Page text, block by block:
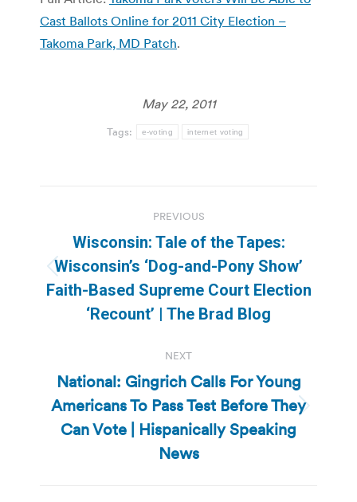
Cast Ballots Online for 2011 City Election –
Takoma Park, MD Patch.
May 22, 2011
Tags: e-voting internet voting
navigation
PREVIOUS
Previous
post:
Wisconsin: Tale of the Tapes:
Wisconsin’s ‘Dog-and-Pony Show’
Faith-Based Supreme Court Election
‘Recount’ | The Brad Blog
NEXT
Next
post:
National: Gingrich Calls For Young
Americans To Pass Test Before They
Can Vote | Hispanically Speaking
News